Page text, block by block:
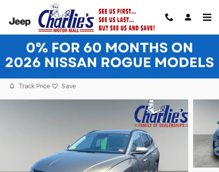
Skip to main content
2025 Hyundai Tucson Hybrid Blue SUV
Track Price Save